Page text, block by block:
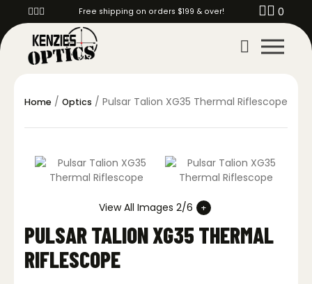
Free shipping on orders $199 & over! 0
Home / Optics / Pulsar Talion XG35 Thermal Riflescope
View All Images 2/6
PULSAR TALION XG35 THERMAL
RIFLESCOPE